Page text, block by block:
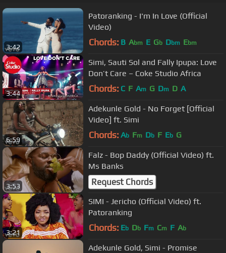
3:42
Patoranking - I'm In Love (Official
Video)
Chords: B Abm E Gb Dbm Ebm
3:44
Simi, Sauti Sol and Fally Ipupa: Love
Don’t Care – Coke Studio Africa
Chords: C F Am G Dm D A
6:59
Adekunle Gold - No Forget [Official
Video] ft. Simi
Chords: Ab Fm Db F Eb G
3:53
Falz - Bop Daddy (Official Video) ft.
Ms Banks
Request Chords
3:21
SIMI - Jericho (Official Video) ft.
Patoranking
Chords: Eb Db Fm Cm F Ab
Adekunle Gold, Simi - Promise